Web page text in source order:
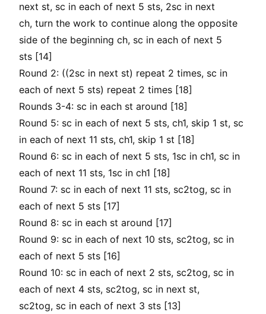
next st, sc in each of next 5 sts, 2sc in next
ch, turn the work to continue along the opposite
side of the beginning ch, sc in each of next 5
sts [14]
Round 2: ((2sc in next st) repeat 2 times, sc in
each of next 5 sts) repeat 2 times [18]
Rounds 3-4: sc in each st around [18]
Round 5: sc in each of next 5 sts, ch1, skip 1 st, sc
in each of next 11 sts, ch1, skip 1 st [18]
Round 6: sc in each of next 5 sts, 1sc in ch1, sc in
each of next 11 sts, 1sc in ch1 [18]
Round 7: sc in each of next 11 sts, sc2tog, sc in
each of next 5 sts [17]
Round 8: sc in each st around [17]
Round 9: sc in each of next 10 sts, sc2tog, sc in
each of next 5 sts [16]
Round 10: sc in each of next 2 sts, sc2tog, sc in
each of next 4 sts, sc2tog, sc in next st,
sc2tog, sc in each of next 3 sts [13]